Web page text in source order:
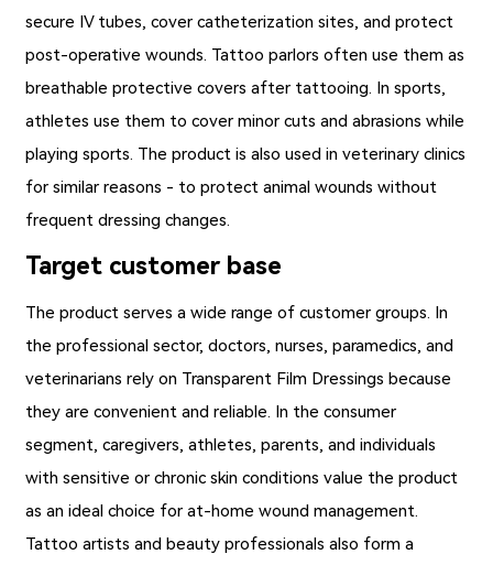
secure IV tubes, cover catheterization sites, and protect
post-operative wounds. Tattoo parlors often use them as
breathable protective covers after tattooing. In sports,
athletes use them to cover minor cuts and abrasions while
playing sports. The product is also used in veterinary clinics
for similar reasons - to protect animal wounds without
frequent dressing changes.
Target customer base
The product serves a wide range of customer groups. In
the professional sector, doctors, nurses, paramedics, and
veterinarians rely on Transparent Film Dressings because
they are convenient and reliable. In the consumer
segment, caregivers, athletes, parents, and individuals
with sensitive or chronic skin conditions value the product
as an ideal choice for at-home wound management.
Tattoo artists and beauty professionals also form a